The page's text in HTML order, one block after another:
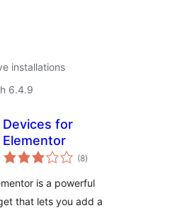
installations
6.4.9
Devices for
Elementor
(8total
ratings
)
is a powerful
that lets you add a